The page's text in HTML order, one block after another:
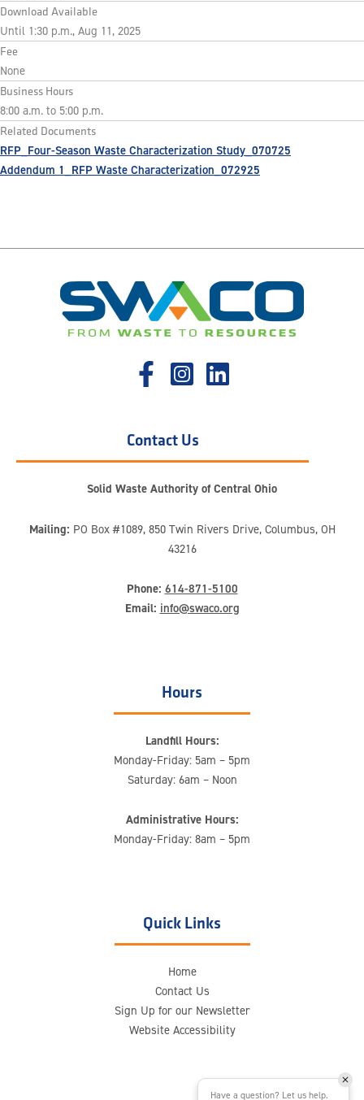
Download Available
Until 1:30 p.m., Aug 11, 2025
Fee
None
Business Hours
8:00 a.m. to 5:00 p.m.
Related Documents
RFP_Four-Season Waste Characterization Study_070725
Addendum 1_RFP Waste Characterization_072925
Contact Us
Solid Waste Authority of Central Ohio
Mailing: PO Box #1089, 850 Twin Rivers Drive, Columbus, OH
43216
Phone: 614-871-5100
Email: info@swaco.org
Hours
Landfill Hours:
Monday-Friday: 5am – 5pm
Saturday: 6am – Noon
Administrative Hours:
Monday-Friday: 8am – 5pm
Quick Links
Home
Contact Us
Sign Up for our Newsletter
Website Accessibility
Have a question? Let us help.